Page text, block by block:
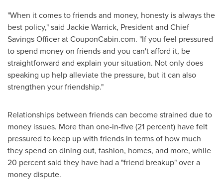
"When it comes to friends and money, honesty is always the
best policy," said Jackie Warrick, President and Chief
Savings Officer at CouponCabin.com. "If you feel pressured
to spend money on friends and you can't afford it, be
straightforward and explain your situation. Not only does
speaking up help alleviate the pressure, but it can also
strengthen your friendship."
Relationships between friends can become strained due to
money issues. More than one-in-five (21 percent) have felt
pressured to keep up with friends in terms of how much
they spend on dining out, fashion, homes, and more, while
20 percent said they have had a "friend breakup" over a
money dispute.